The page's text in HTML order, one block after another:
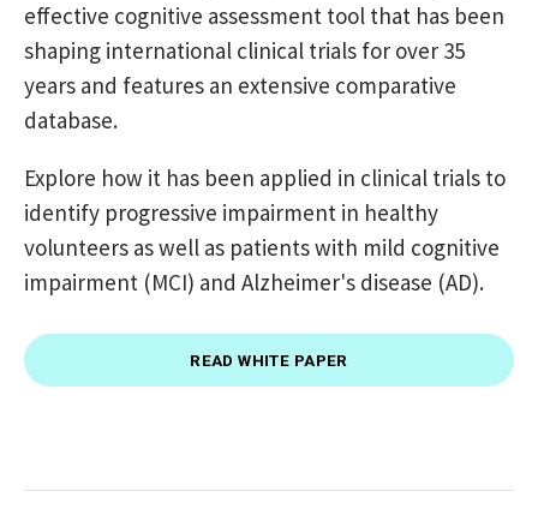
effective cognitive assessment tool that has been
shaping international clinical trials for over 35
years and features an extensive comparative
database.
Explore how it has been applied in clinical trials to
identify progressive impairment in healthy
volunteers as well as patients with mild cognitive
impairment (MCI) and Alzheimer's disease (AD).
READ WHITE PAPER